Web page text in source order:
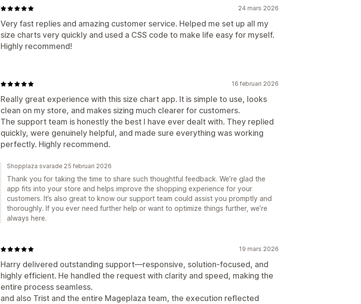
24 mars 2026
Very fast replies and amazing customer service. Helped me set up all my
size charts very quickly and used a CSS code to make life easy for myself.
Highly recommend!
16 februari 2026
Really great experience with this size chart app. It is simple to use, looks
clean on my store, and makes sizing much clearer for customers.
The support team is honestly the best I have ever dealt with. They replied
quickly, were genuinely helpful, and made sure everything was working
perfectly. Highly recommend.
Shopplaza svarade 25 februari 2026
Thank you for taking the time to share such thoughtful feedback. We’re glad the
app fits into your store and helps improve the shopping experience for your
customers. It’s also great to know our support team could assist you promptly and
thoroughly. If you ever need further help or want to optimize things further, we’re
always here.
19 mars 2026
Harry delivered outstanding support—responsive, solution-focused, and
highly efficient. He handled the request with clarity and speed, making the
entire process seamless.
and also Trist and the entire Mageplaza team, the execution reflected